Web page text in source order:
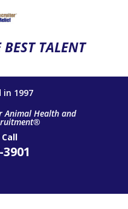
BEST TALENT
in 1997
Animal Health and
Call